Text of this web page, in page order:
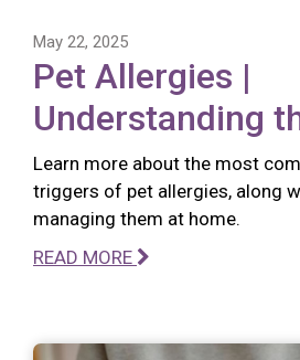
May 22, 2025
Pet Allergies |
Understanding
Learn more about the most
triggers of pet allergies, along
managing them at home.
READ MORE